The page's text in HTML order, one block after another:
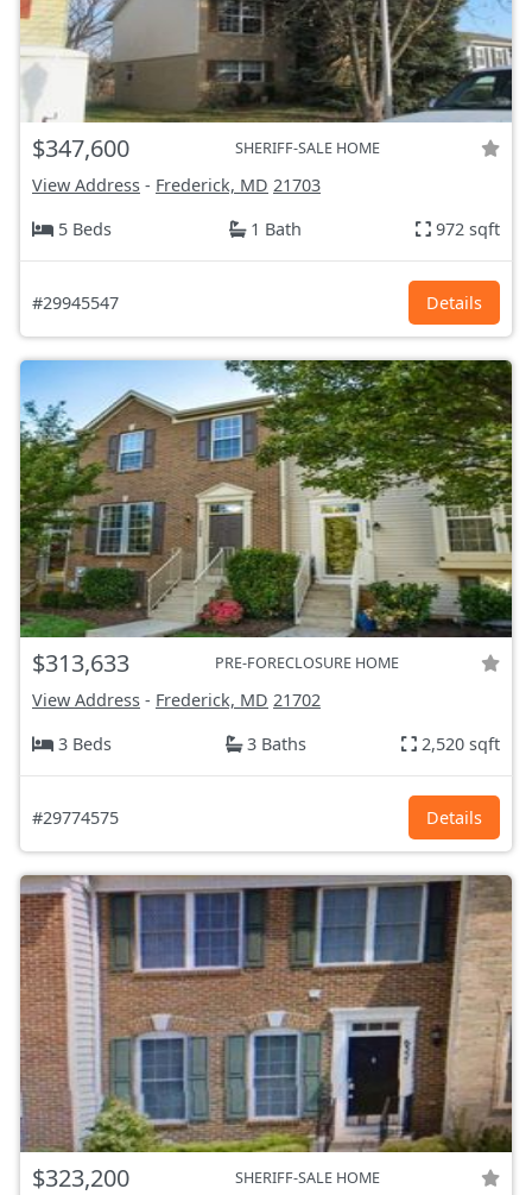
$347,600 SHERIFF-SALE HOME
View Address - Frederick, MD 21703
5 Beds
1 Bath 972 sqft
#29945547 Details
$313,633 PRE-FORECLOSURE HOME
View Address - Frederick, MD 21702
3 Beds
3 Baths 2,520 sqft
#29774575 Details
$323,200 SHERIFF-SALE HOME